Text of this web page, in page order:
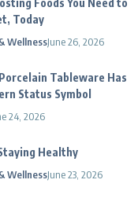
Today
WellnessJune 26, 2026
Tableware Has
Status Symbol
24, 2026
Healthy
WellnessJune 23, 2026